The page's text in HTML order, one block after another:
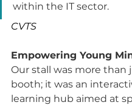
within the IT sector.
CVTS
Empowering Young
Our stall was more than
booth; it was an
learning hub aimed at